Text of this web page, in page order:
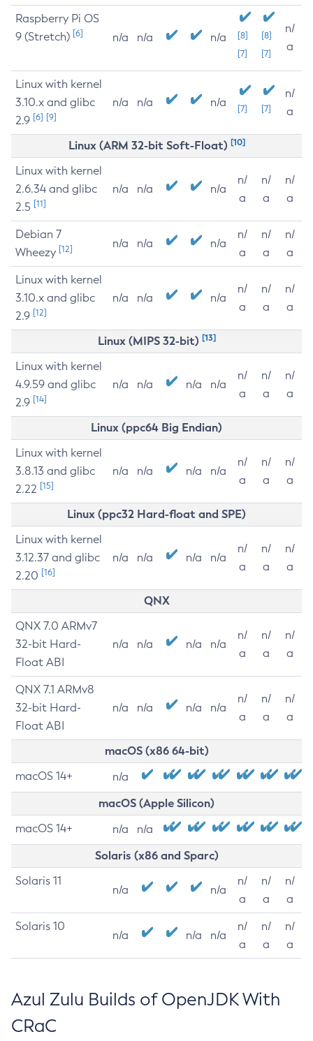
Raspberry Pi OS
9 (Stretch) [6] n/a n/a n/a
[8]
[7]
[8]
[7]
n/
a
Linux with kernel
3.10.x and glibc
2.9 [6] [9]
n/a n/a n/a [7] [7]
n/
a
Linux (ARM 32-bit Soft-Float) [10]
Linux with kernel
2.6.34 and glibc
2.5 [11]
n/a n/a n/a
n/
a
n/
a
n/
a
Debian 7
Wheezy [12] n/a n/a n/a
n/
a
n/
a
n/
a
Linux with kernel
3.10.x and glibc
2.9 [12]
n/a n/a n/a
n/
a
n/
a
n/
a
Linux (MIPS 32-bit) [13]
Linux with kernel
4.9.59 and glibc
2.9 [14]
n/a n/a n/a n/a
n/
a
n/
a
n/
a
Linux (ppc64 Big Endian)
Linux with kernel
3.8.13 and glibc
2.22 [15]
n/a n/a n/a n/a
n/
a
n/
a
n/
a
Linux (ppc32 Hard-float and SPE)
Linux with kernel
3.12.37 and glibc
2.20 [16]
n/a n/a n/a n/a
n/
a
n/
a
n/
a
QNX
QNX 7.0 ARMv7
32-bit Hard-
Float ABI
n/a n/a n/a n/a
n/
a
n/
a
n/
a
QNX 7.1 ARMv8
32-bit Hard-
Float ABI
n/a n/a n/a n/a
n/
a
n/
a
n/
a
macOS (x86 64-bit)
macOS 14+ n/a
macOS (Apple Silicon)
macOS 14+ n/a n/a
Solaris (x86 and Sparc)
Solaris 11
n/a n/a
n/
a
n/
a
n/
a
Solaris 10
n/a n/a n/a
n/
a
n/
a
n/
a
Azul Zulu Builds of OpenJDK With
CRaC